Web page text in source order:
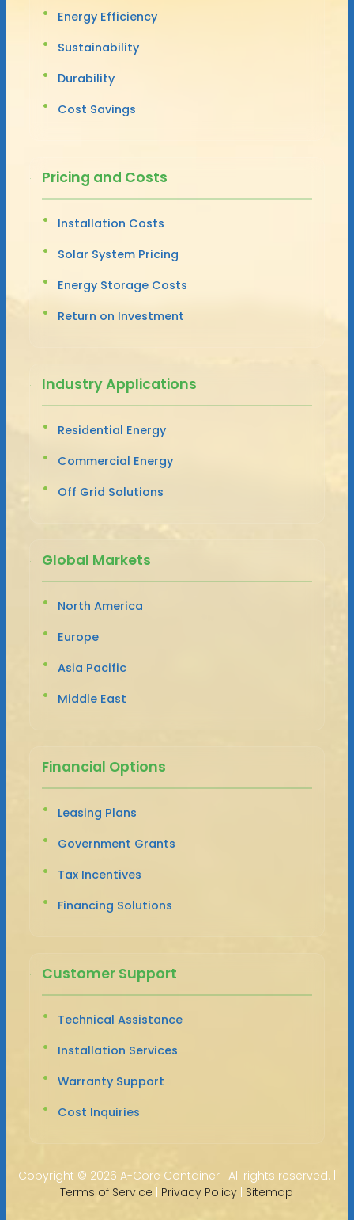
Energy Efficiency
Sustainability
Durability
Cost Savings
Pricing and Costs
Installation Costs
Solar System Pricing
Energy Storage Costs
Return on Investment
Industry Applications
Residential Energy
Commercial Energy
Off Grid Solutions
Global Markets
North America
Europe
Asia Pacific
Middle East
Financial Options
Leasing Plans
Government Grants
Tax Incentives
Financing Solutions
Customer Support
Technical Assistance
Installation Services
Warranty Support
Cost Inquiries
Copyright © 2026 A-Core Container · All rights reserved. |
Terms of Service | Privacy Policy | Sitemap